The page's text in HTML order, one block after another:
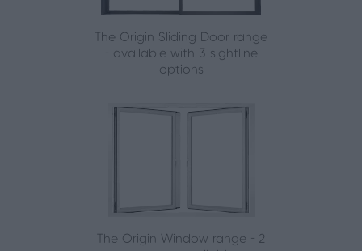
The Origin Sliding Door range
- available with 3 sightline
options
The Origin Window range - 2